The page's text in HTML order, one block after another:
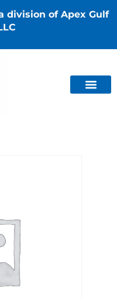
division of Apex Gulf